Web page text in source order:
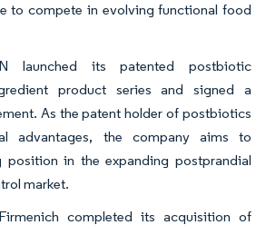
to compete in evolving functional food
launched its patented postbiotic
product series and signed a
As the patent holder of postbiotics
advantages, the company aims to
position in the expanding postprandial
market.
completed its acquisition of